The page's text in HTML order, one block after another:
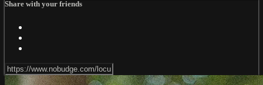
Share with your friends